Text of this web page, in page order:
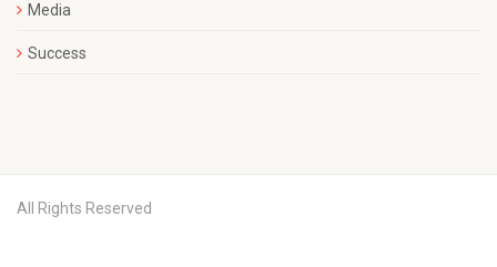
Media
Success
All Rights Reserved